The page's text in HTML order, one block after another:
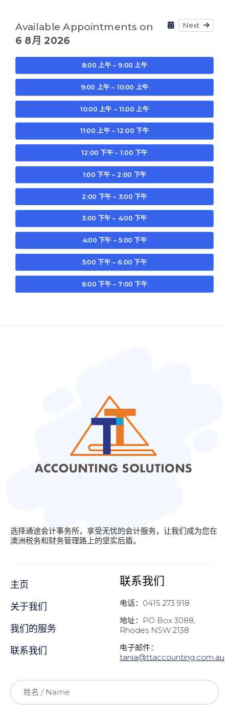
Available Appointments on
6 8月 2026
Next
8:00 上午 – 9:00 上午
9:00 上午 – 10:00 上午
10:00 上午 – 11:00 上午
11:00 上午 – 12:00 下午
12:00 下午 – 1:00 下午
1:00 下午 – 2:00 下午
2:00 下午 – 3:00 下午
3:00 下午 – 4:00 下午
4:00 下午 – 5:00 下午
5:00 下午 – 6:00 下午
6:00 下午 – 7:00 下午
选择通途会计事务所，享受无忧的会计服务，让我们成为您在
澳洲税务和财务管理路上的坚实后盾。
主页
关于我们
我们的服务
联系我们
联系我们
电话：0415 273 918
地址：PO Box 3088,
Rhodes NSW 2138
电子邮件：
tania@ttaccounting.com.au